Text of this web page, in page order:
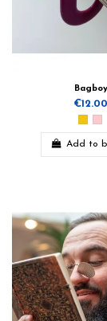
Bagboy
€12.00
Add to